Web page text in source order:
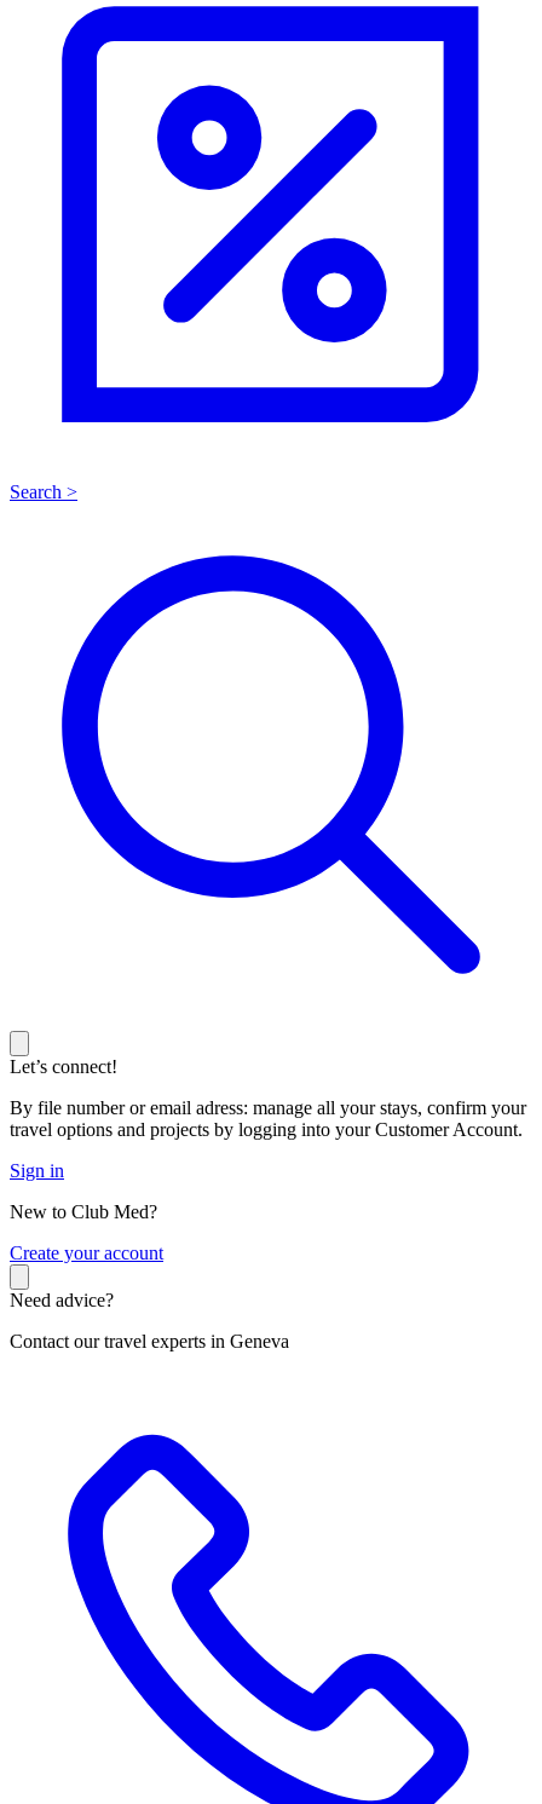
Search >
Let’s connect!
By file number or email adress: manage all your stays, confirm your
travel options and projects by logging into your Customer Account.
Sign in
New to Club Med?
Create your account
Need advice?
Contact our travel experts in Geneva